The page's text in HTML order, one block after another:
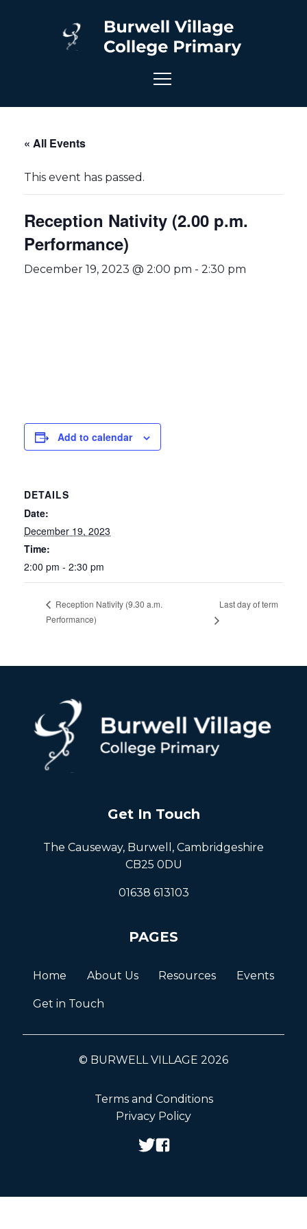
« All Events
This event has passed.
Reception Nativity (2.00 p.m.
Performance)
December 19, 2023 @ 2:00 pm - 2:30 pm
Add to calendar
DETAILS
Date:
December 19, 2023
Time:
2:00 pm - 2:30 pm
Reception Nativity (9.30 a.m.
Performance)
Last day of term
Get In Touch
The Causeway, Burwell, Cambridgeshire
CB25 0DU
01638 613103
PAGES
Home About Us Resources Events
Get in Touch
© BURWELL VILLAGE 2026
Terms and Conditions
Privacy Policy